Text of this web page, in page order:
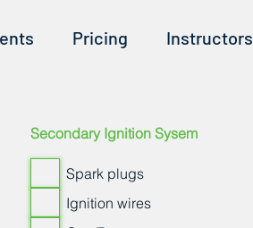
Pricing Instructors
Secondary Ignition Sysem
Spark plugs
Ignition wires